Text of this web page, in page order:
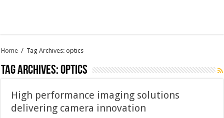
Home / Tag Archives: optics
Tag Archives:optics
High performance imaging solutions
delivering camera innovation